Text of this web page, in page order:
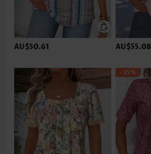
AU$50.61 AU$55.08
-35%